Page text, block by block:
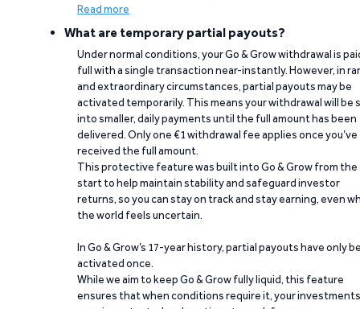
Read more
What are temporary partial payouts?
Under normal conditions, your Go & Grow withdrawal is
full with a single transaction near-instantly. However, in
and extraordinary circumstances, partial payouts may be
activated temporarily. This means your withdrawal will be
into smaller, daily payments until the full amount has been
delivered. Only one €1 withdrawal fee applies once you’ve
received the full amount.
This protective feature was built into Go & Grow from the
start to help maintain stability and safeguard investor
returns, so you can stay on track and stay earning, even
the world feels uncertain.
In Go & Grow’s 17-year history, partial payouts have only
activated once.
While we aim to keep Go & Grow fully liquid, this feature
ensures that when conditions require it, your investments